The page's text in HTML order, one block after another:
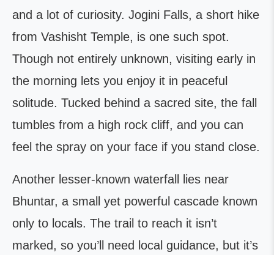
and a lot of curiosity. Jogini Falls, a short hike
from Vashisht Temple, is one such spot.
Though not entirely unknown, visiting early in
the morning lets you enjoy it in peaceful
solitude. Tucked behind a sacred site, the fall
tumbles from a high rock cliff, and you can
feel the spray on your face if you stand close.
Another lesser-known waterfall lies near
Bhuntar, a small yet powerful cascade known
only to locals. The trail to reach it isn’t
marked, so you’ll need local guidance, but it’s